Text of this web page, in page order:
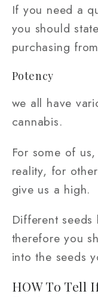
If you need a
you should
purchasing
Potency
we all have
cannabis.
For some of
reality, for
give us a high.
Different
therefore you
into the seeds
HOW To Tell